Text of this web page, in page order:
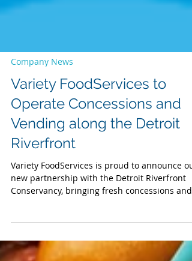
Company News
Variety FoodServices to
Operate Concessions and
Vending along the Detroit
Riverfront
authentic Michigan flavors to more than 8
miles along the Detroit River. From Bob's